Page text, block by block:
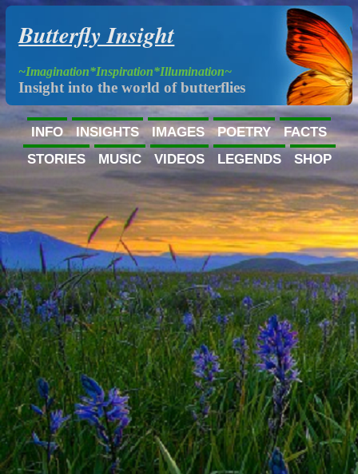
Butterfly Insight
~Imagination*Inspiration*Illumination~
Insight into the world of butterflies
INFO INSIGHTS IMAGES POETRY
FACTS
STORIES
MUSIC VIDEOS LEGENDS SHOP